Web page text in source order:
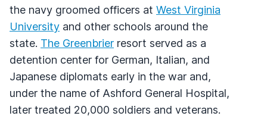
the navy groomed officers at West Virginia
University and other schools around the
state. The Greenbrier resort served as a
detention center for German, Italian, and
Japanese diplomats early in the war and,
under the name of Ashford General Hospital,
later treated 20,000 soldiers and veterans.